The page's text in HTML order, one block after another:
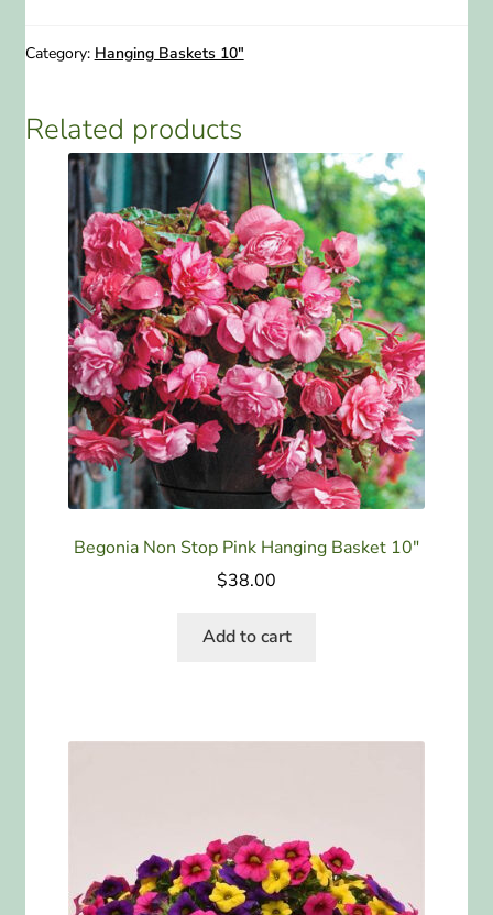
Hanging
Category: Hanging Baskets 10"
Related products
Begonia Non Stop Pink Hanging Basket 10″
$38.00
Add to cart